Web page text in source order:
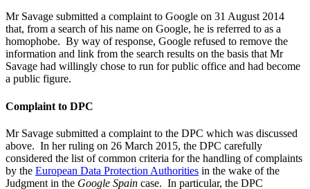
Mr Savage submitted a complaint to Google on 31 August 2014
that, from a search of his name on Google, he is referred to as a
homophobe. By way of response, Google refused to remove the
information and link from the search results on the basis that Mr
Savage had willingly chose to run for public office and had become
a public figure.
Complaint to DPC
Mr Savage submitted a complaint to the DPC which was discussed
above. In her ruling on 26 March 2015, the DPC carefully
considered the list of common criteria for the handling of complaints
by the European Data Protection Authorities in the wake of the
Judgment in the Google Spain case. In particular, the DPC